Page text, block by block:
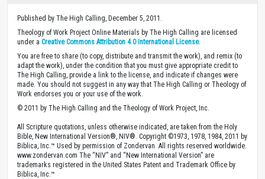
Published by The High Calling, December 5, 2011.
Theology of Work Project Online Materials by The High Calling are licensed
under a Creative Commons Attribution 4.0 International License.
You are free to share (to copy, distribute and transmit the work), and remix (to
adapt the work), under the condition that you must give appropriate credit to
The High Calling, provide a link to the license, and indicate if changes were
made. You should not suggest in any way that The High Calling or Theology of
Work endorses you or your use of the work.
© 2011 by The High Calling and the Theology of Work Project, Inc.
All Scripture quotations, unless otherwise indicated, are taken from the Holy
Bible, New International Version®, NIV®. Copyright ©1973, 1978, 1984, 2011 by
Biblica, Inc.™ Used by permission of Zondervan. All rights reserved worldwide.
www.zondervan.com The “NIV” and “New International Version” are
trademarks registered in the United States Patent and Trademark Office by
Biblica, Inc.™